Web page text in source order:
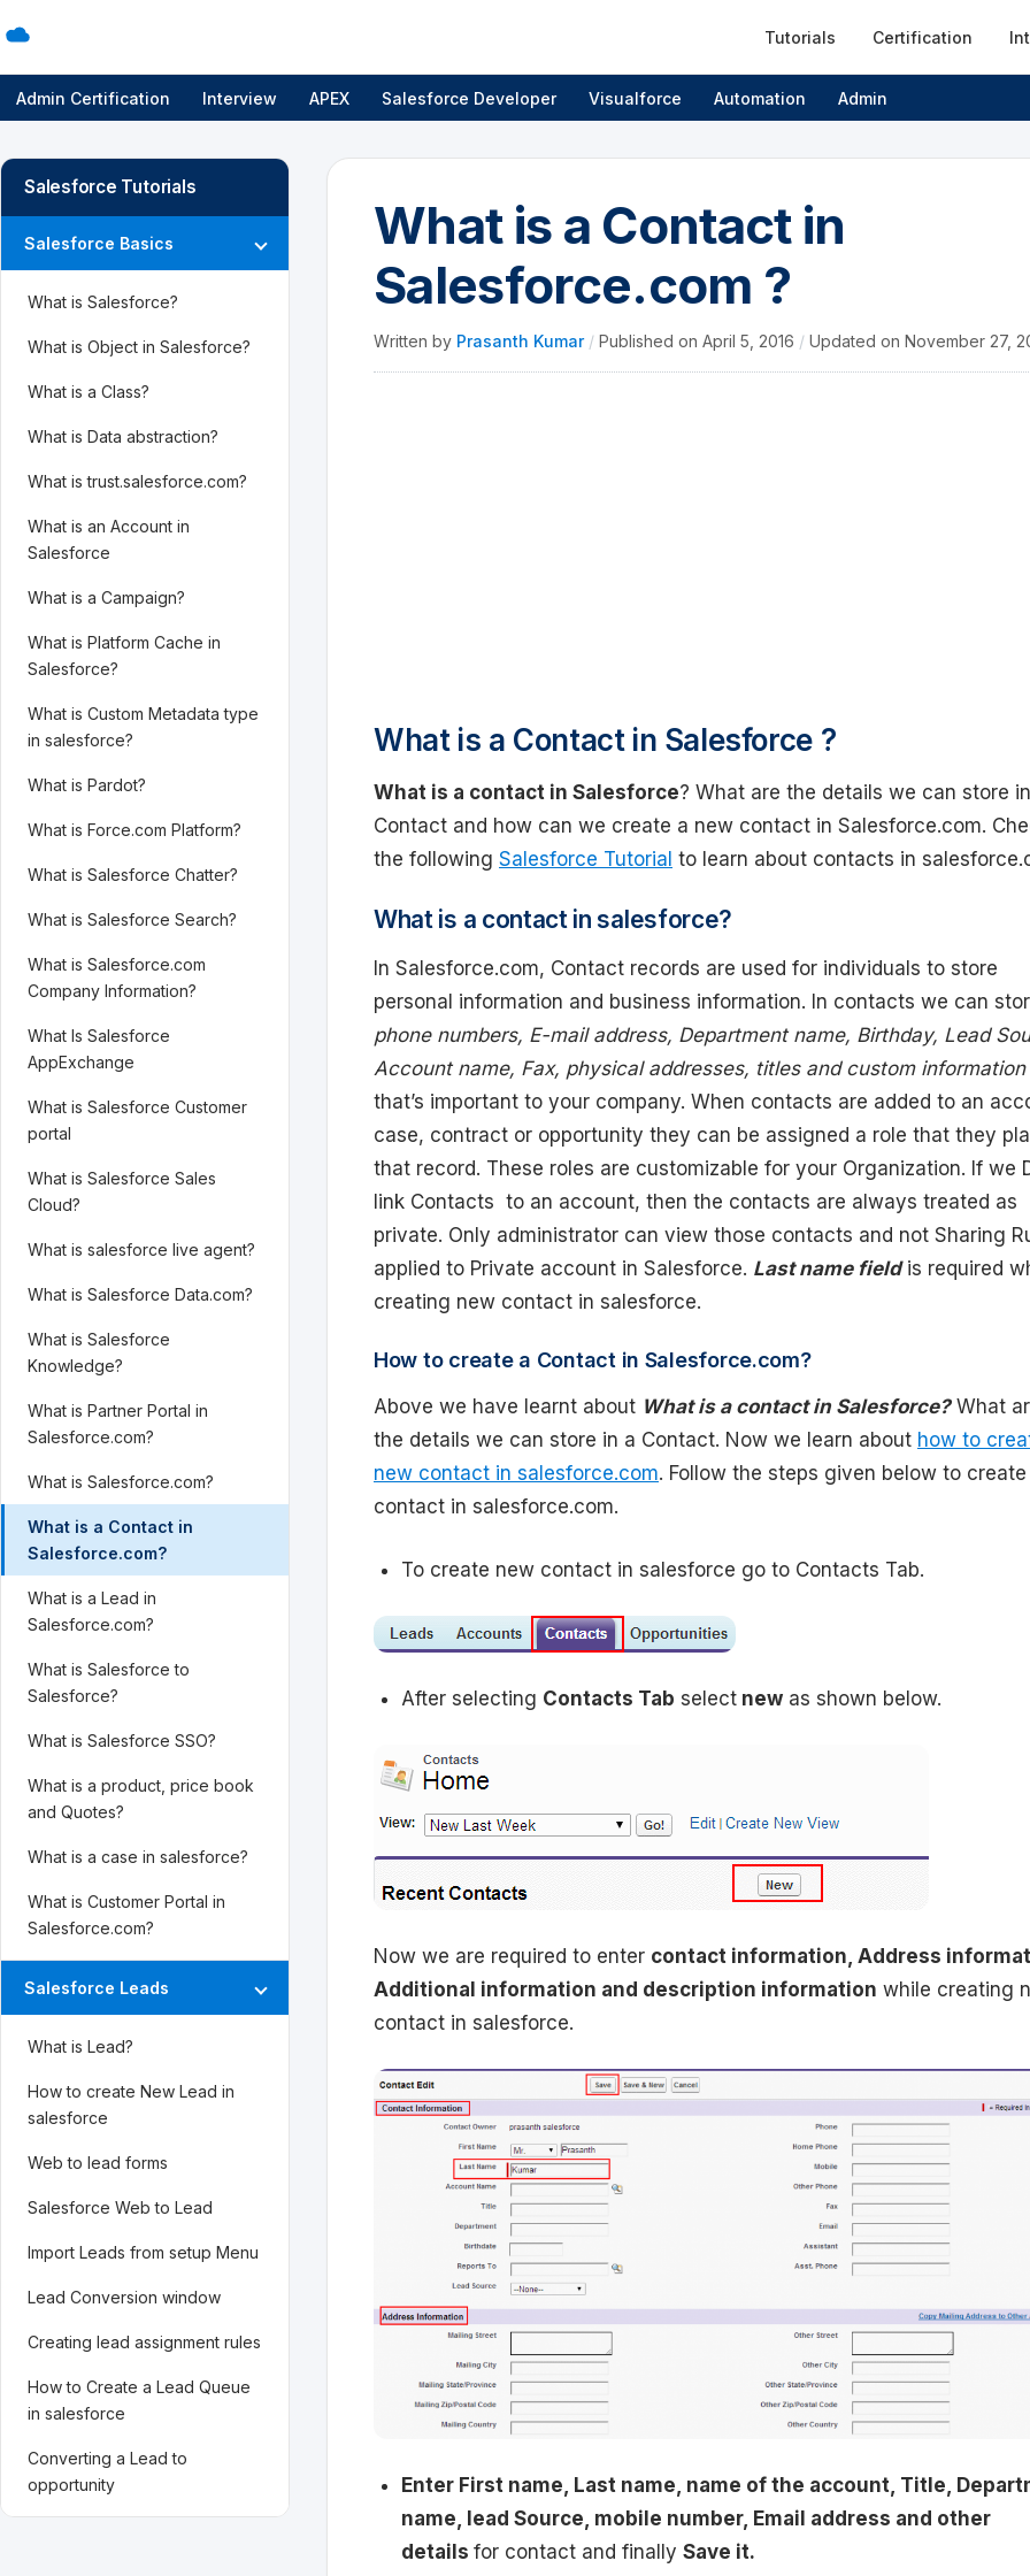
Tutorials Certification
Admin Certification Interview APEX Salesforce Developer Visualforce Automation Admin
Salesforce Tutorials
Salesforce Basics
What is Salesforce?
What is Object in Salesforce?
What is a Class?
What is Data abstraction?
What is trust.salesforce.com?
What is an Account in
Salesforce
What is a Campaign?
What is Platform Cache in
Salesforce?
What is Custom Metadata type
in salesforce?
What is Pardot?
What is Force.com Platform?
What is Salesforce Chatter?
What is Salesforce Search?
What is Salesforce.com
Company Information?
What Is Salesforce
AppExchange
What is Salesforce Customer
portal
What is Salesforce Sales
Cloud?
What is salesforce live agent?
What is Salesforce Data.com?
What is Salesforce
Knowledge?
What is Partner Portal in
Salesforce.com?
What is Salesforce.com?
What is a Contact in
Salesforce.com?
What is a Lead in
Salesforce.com?
What is Salesforce to
Salesforce?
What is Salesforce SSO?
What is a product, price book
and Quotes?
What is a case in salesforce?
What is Customer Portal in
Salesforce.com?
Salesforce Leads
What is Lead?
How to create New Lead in
salesforce
Web to lead forms
Salesforce Web to Lead
Import Leads from setup Menu
Lead Conversion window
Creating lead assignment rules
How to Create a Lead Queue
in salesforce
Converting a Lead to
opportunity
What is a Contact in
Salesforce.com ?
Written by Prasanth Kumar / Published on April 5, 2016 / Updated on November 27,
What is a Contact in Salesforce ?
What is a contact in Salesforce? What are the details we can store
Contact and how can we create a new contact in Salesforce.com.
the following Salesforce Tutorial to learn about contacts in
What is a contact in salesforce?
In Salesforce.com, Contact records are used for individuals to store
personal information and business information. In contacts we can
phone numbers, E-mail address, Department name, Birthday, Lead
Account name, Fax, physical addresses, titles and custom information
that’s important to your company. When contacts are added to an
case, contract or opportunity they can be assigned a role that they
that record. These roles are customizable for your Organization. If we
link Contacts to an account, then the contacts are always treated as
private. Only administrator can view those contacts and not Sharing
applied to Private account in Salesforce. Last name fieldis required
creating new contact in salesforce.
How to create a Contact in Salesforce.com?
Above we have learnt about What is a contact in Salesforce? What
the details we can store in a Contact. Now we learn about how to
new contact in salesforce.com. Follow the steps given below to
contact in salesforce.com.
To create new contact in salesforce go to Contacts Tab.
After selecting Contacts Tab select new as shown below.
Now we are required to enter contact information, Address
Additional information and description information while creating
contact in salesforce.
Enter First name, Last name, name of the account, Title,
name, lead Source, mobile number, Email address and other
details for contact and finally Save it.